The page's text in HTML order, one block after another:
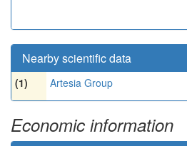
Nearby scientific data
(1) Artesia Group
Economic information